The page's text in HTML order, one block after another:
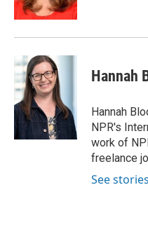
Hannah
Hannah
NPR's
work of
freelance
See